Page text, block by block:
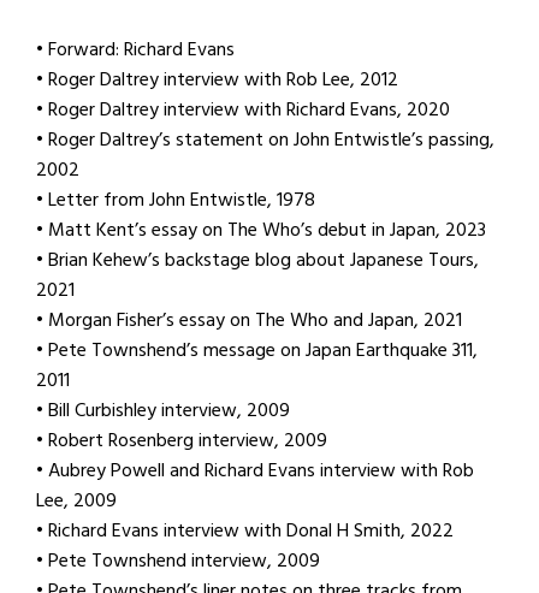
• Forward: Richard Evans
• Roger Daltrey interview with Rob Lee, 2012
• Roger Daltrey interview with Richard Evans, 2020
• Roger Daltrey’s statement on John Entwistle’s passing,
2002
• Letter from John Entwistle, 1978
• Matt Kent’s essay on The Who’s debut in Japan, 2023
• Brian Kehew’s backstage blog about Japanese Tours,
2021
• Morgan Fisher’s essay on The Who and Japan, 2021
• Pete Townshend’s message on Japan Earthquake 311,
2011
• Bill Curbishley interview, 2009
• Robert Rosenberg interview, 2009
• Aubrey Powell and Richard Evans interview with Rob
Lee, 2009
• Richard Evans interview with Donal H Smith, 2022
• Pete Townshend interview, 2009